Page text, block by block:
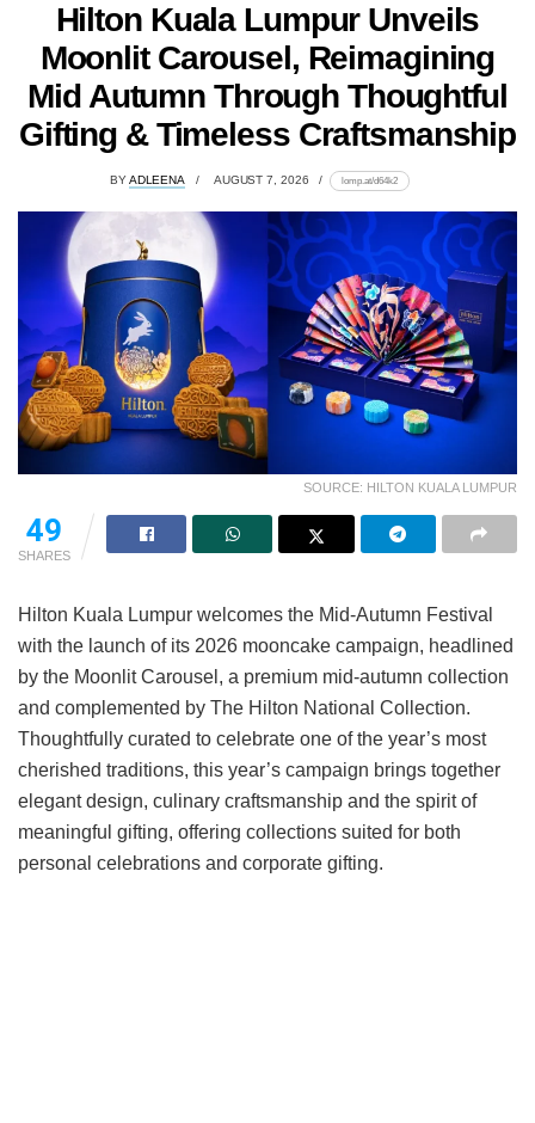
Hilton Kuala Lumpur Unveils
Moonlit Carousel, Reimagining
Mid Autumn Through Thoughtful
Gifting & Timeless Craftsmanship
BYADLEENA AUGUST 7, 2026 lomp.at/d64k2
SOURCE: HILTON KUALA LUMPUR
49
SHARES
Hilton Kuala Lumpur welcomes the Mid-Autumn Festival
with the launch of its 2026 mooncake campaign, headlined
by the Moonlit Carousel, a premium mid-autumn collection
and complemented by The Hilton National Collection.
Thoughtfully curated to celebrate one of the year’s most
cherished traditions, this year’s campaign brings together
elegant design, culinary craftsmanship and the spirit of
meaningful gifting, offering collections suited for both
personal celebrations and corporate gifting.